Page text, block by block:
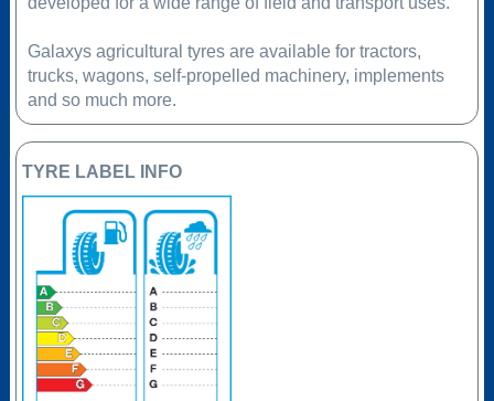
Galaxys agricultural tyres are available for tractors,
trucks, wagons, self-propelled machinery, implements
and so much more.
TYRE LABEL INFO